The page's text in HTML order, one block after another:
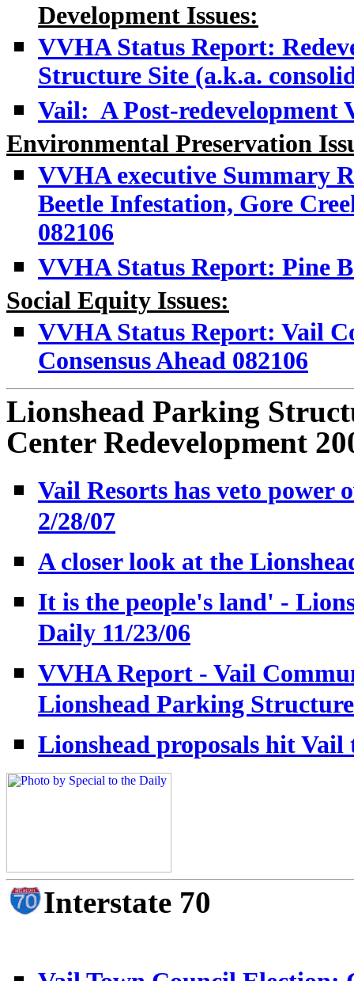
Development Issues:
VVHA Status Report: R
Structure Site (a.k.a.
Vail: A Post-redevelopment
Environmental Preservation
VVHA executive Summary
Beetle Infestation, Gore
082106
VVHA Status Report: Pine
Social Equity Issues:
VVHA Status Report: Vail
Consensus Ahead 082106
Lionshead Parking
Center Redevelopment
Vail Resorts has veto power
2/28/07
A closer look at the
It is the people's land' -
Daily 11/23/06
VVHA Report - Vail
Lionshead Parking
Lionshead proposals hit Vail
Interstate 70